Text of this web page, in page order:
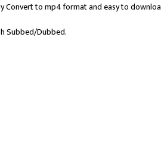
Convert to mp4 format and easy to
Subbed/Dubbed.